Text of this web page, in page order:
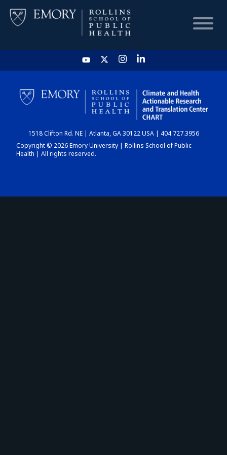
HOME
CHART
DASHBOARD
1518 Clifton Rd. NE | Atlanta, GA 30122 USA | 404.727.3956
Copyright © 2026 Emory University | Rollins School of Public
Health | All rights reserved.